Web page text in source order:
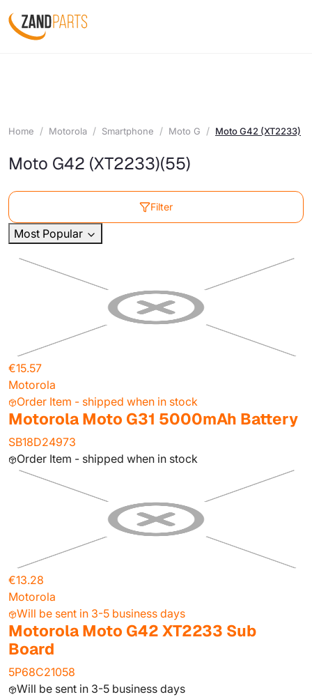
Home Motorola Smartphone Moto G Moto G42 (XT2233)
Moto G42 (XT2233)(55)
Filter
Most Popular
€15.57
Motorola
Order Item - shipped when in stock
Motorola Moto G31 5000mAh Battery
SB18D24973
Order Item - shipped when in stock
€13.28
Motorola
Will be sent in 3-5 business days
Motorola Moto G42 XT2233 Sub
Board
5P68C21058
Will be sent in 3-5 business days